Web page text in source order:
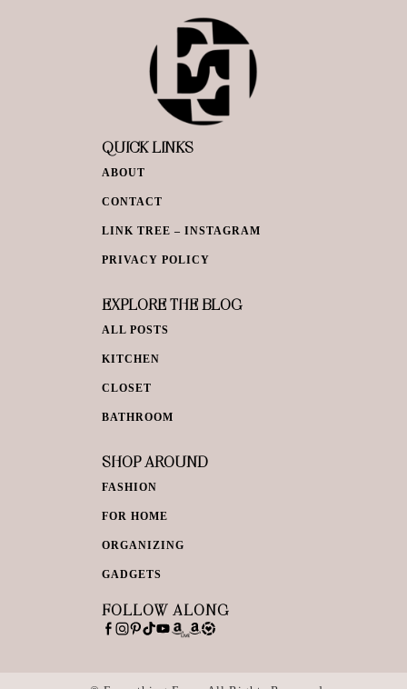
QUICK LINKS
ABOUT
CONTACT
LINK TREE – INSTAGRAM
PRIVACY POLICY
EXPLORE THE BLOG
ALL POSTS
KITCHEN
CLOSET
BATHROOM
SHOP AROUND
FASHION
FOR HOME
ORGANIZING
GADGETS
FOLLOW ALONG